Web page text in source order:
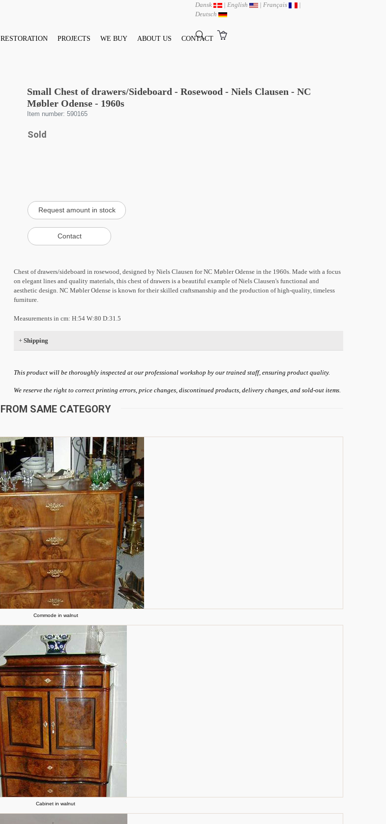
RESTORATION PROJECTS WE BUY ABOUT US CONTACT
Dansk | English | Français
|
Deutsch
Small Chest of drawers/Sideboard - Rosewood - Niels Clausen - NC
Møbler Odense - 1960s
Item number: 590165
Sold
Chest of drawers/sideboard in rosewood, designed by Niels Clausen for NC Møbler Odense in the 1960s. Made with a focus
on elegant lines and quality materials, this chest of drawers is a beautiful example of Niels Clausen's functional and
aesthetic design. NC Møbler Odense is known for their skilled craftsmanship and the production of high-quality, timeless
furniture.
Measurements in cm: H:54 W:80 D:31.5
+ Shipping
This product will be thoroughly inspected at our professional workshop by our trained staff, ensuring product quality.
We reserve the right to correct printing errors, price changes, discontinued products, delivery changes, and sold-out items.
FROM SAME CATEGORY
Commode in walnut
Cabinet in walnut